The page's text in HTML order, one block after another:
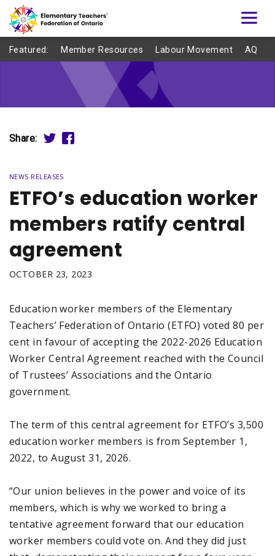
Featured: Member Resources Labour Movement AQ
Share:
NEWS RELEASES
ETFO’s education worker
members ratify central
agreement
OCTOBER 23, 2023
Education worker members of the Elementary
Teachers’ Federation of Ontario (ETFO) voted 80 per
cent in favour of accepting the 2022-2026 Education
Worker Central Agreement reached with the Council
of Trustees’ Associations and the Ontario
government.
The term of this central agreement for ETFO’s 3,500
education worker members is from September 1,
2022, to August 31, 2026.
“Our union believes in the power and voice of its
members, which is why we worked to bring a
tentative agreement forward that our education
worker members could vote on. And they did just